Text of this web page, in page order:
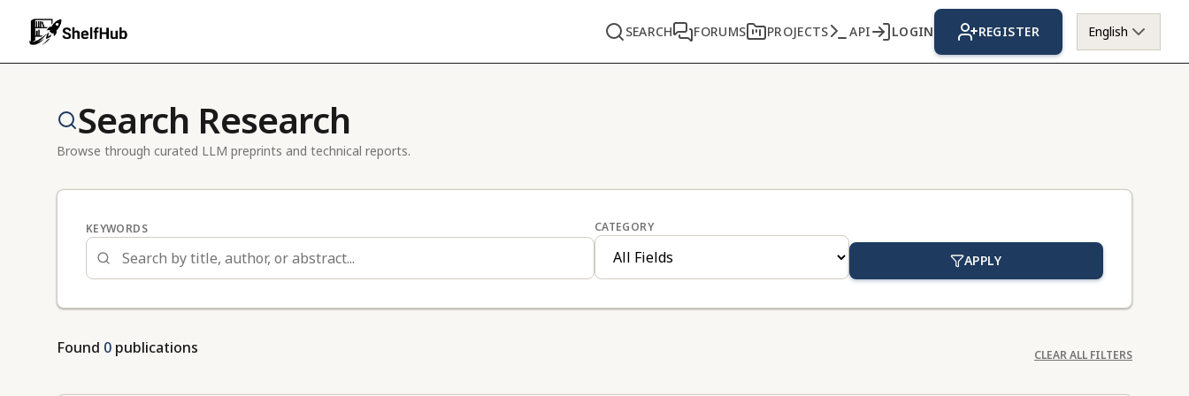
SEARCH FORUMS PROJECTS API LOGIN REGISTER English
Search Research
Browse through curated LLM preprints and technical reports.
KEYWORDS CATEGORY
APPLY
Found 0 publications CLEAR ALL FILTERS